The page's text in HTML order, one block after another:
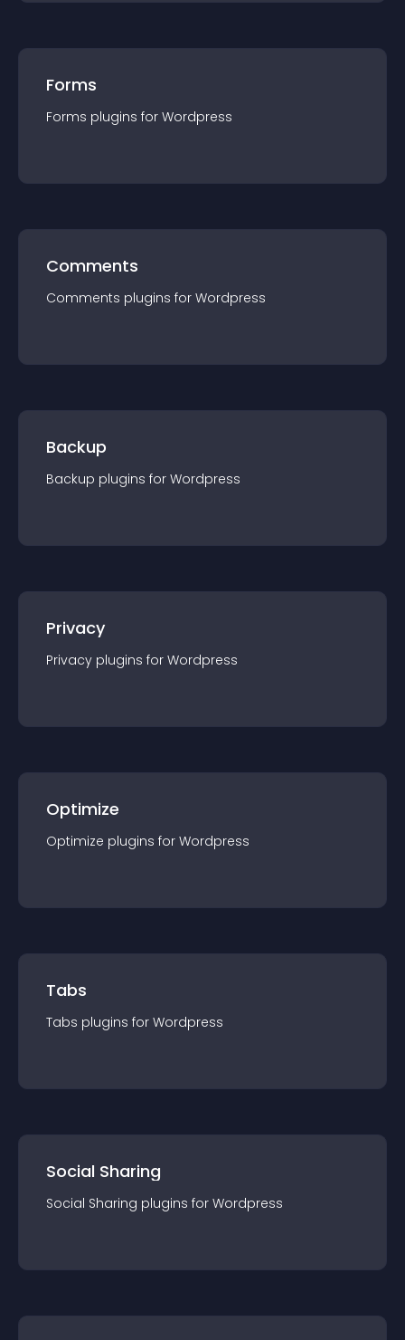
Forms
Forms plugins for Wordpress
Comments
Comments plugins for Wordpress
Backup
Backup plugins for Wordpress
Privacy
Privacy plugins for Wordpress
Optimize
Optimize plugins for Wordpress
Tabs
Tabs plugins for Wordpress
Social Sharing
Social Sharing plugins for Wordpress